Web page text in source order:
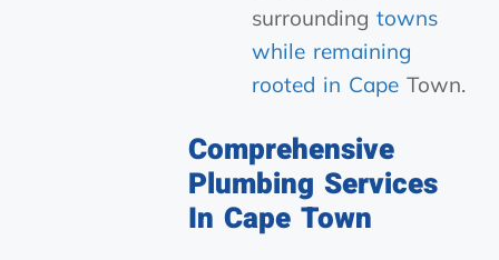
surroundingtowns
while remaining
rooted in Cape Town.
Comprehensive
Plumbing Services
In Cape Town